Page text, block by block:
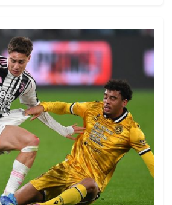
can stay top if they beat
Verona.
face Fiorentina in crisis, Bologna-
Cremonese complete the action-
="1"]